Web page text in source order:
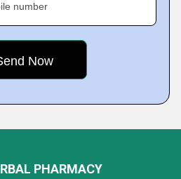
number
PHARMACY